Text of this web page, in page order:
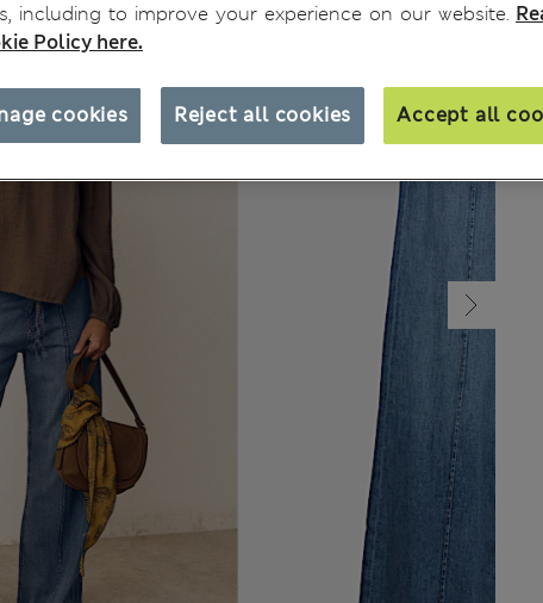
including to improve your experience on our website.
Policy here.
Reject all cookies Accept all
cookies